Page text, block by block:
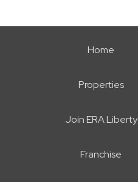
Home
Properties
Join ERA Liberty
Franchise